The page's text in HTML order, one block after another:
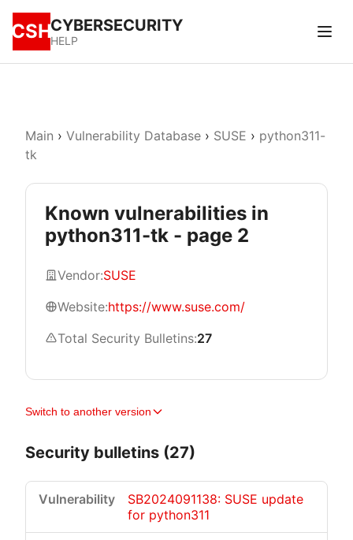
CSHCYBERSECURITY
HELP
Main › Vulnerability Database › SUSE › python311-
tk
Known vulnerabilities in
python311-tk - page 2
Vendor:SUSE
Website:https://www.suse.com/
Total Security Bulletins:27
Switch to another version
Security bulletins (27)
SB2024091138: SUSE update
for python311